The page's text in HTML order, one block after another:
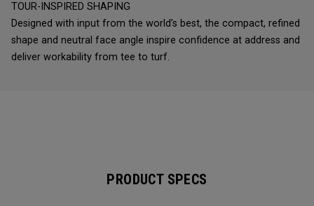
TOUR-INSPIRED SHAPING
Designed with input from the world’s best, the compact, refined
shape and neutral face angle inspire confidence at address and
deliver workability from tee to turf.
PRODUCT SPECS